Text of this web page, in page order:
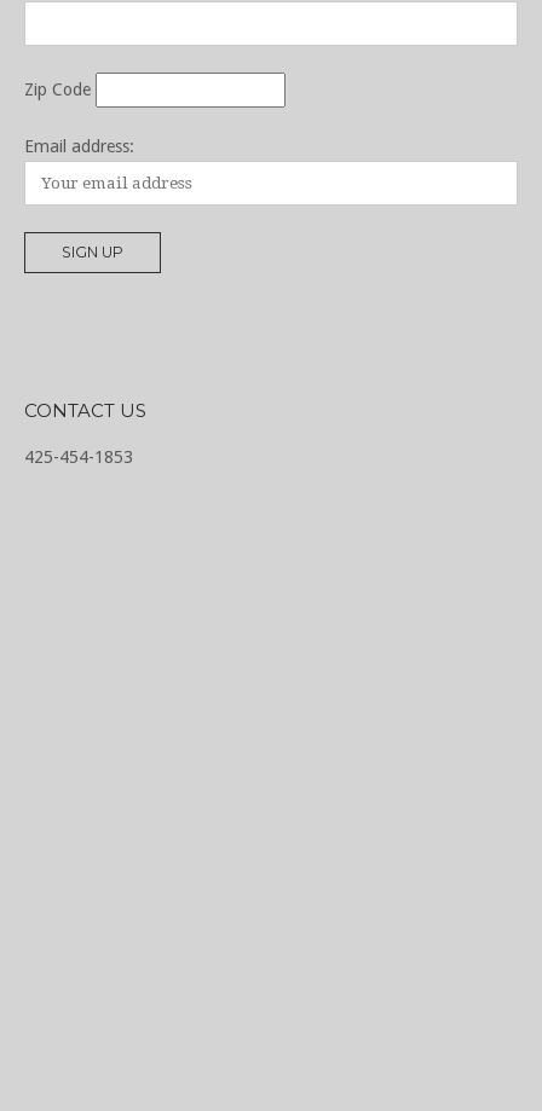
Zip Code
Email address:
CONTACT US
425-454-1853